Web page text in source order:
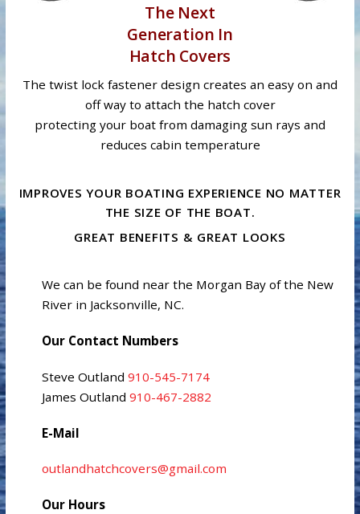
The Next
Generation In
Hatch Covers
The twist lock fastener design creates an easy on and
off way to attach the hatch cover
protecting your boat from damaging sun rays and
reduces cabin temperature
IMPROVES YOUR BOATING EXPERIENCE NO MATTER
THE SIZE OF THE BOAT.
GREAT BENEFITS & GREAT LOOKS
We can be found near the Morgan Bay of the New
River in Jacksonville, NC.
Our Contact Numbers
Steve Outland910-545-7174
James Outland910-467-2882
E-Mail
outlandhatchcovers@gmail.com
Our Hours